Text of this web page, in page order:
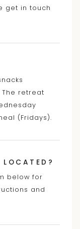
get in touch
retreat
(Fridays).
below for
and